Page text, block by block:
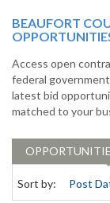
BEAUFORT
Access open
federal
latest bid
matched to your
Sort by: